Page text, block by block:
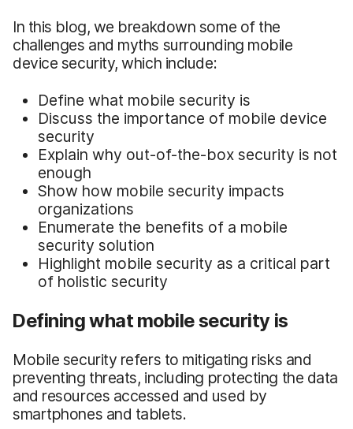
In this blog, we breakdown some of the
challenges and myths surrounding mobile
device security, which include:
Define what mobile security is
Discuss the importance of mobile device
security
Explain why out-of-the-box security is not
enough
Show how mobile security impacts
organizations
Enumerate the benefits of a mobile
security solution
Highlight mobile security as a critical part
of holistic security
Defining what mobile security is
Mobile security refers to mitigating risks and
preventing threats, including protecting the data
and resources accessed and used by
smartphones and tablets.